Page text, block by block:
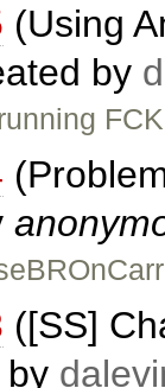
(Using
by
([SS]
by